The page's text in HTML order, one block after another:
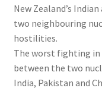
New Zealand’s
two neighbouring
hostilities.
The worst fighting in
between the two
India, Pakistan and